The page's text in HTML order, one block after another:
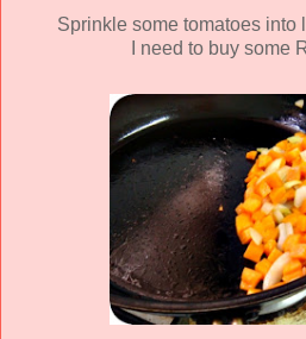
Sprinkle some tomatoes into
I need to buy some